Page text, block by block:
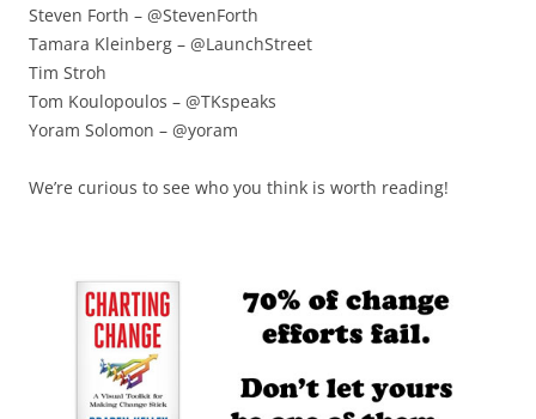
Steven Forth – @StevenForth
Tamara Kleinberg – @LaunchStreet
Tim Stroh
Tom Koulopoulos – @TKspeaks
Yoram Solomon – @yoram
We’re curious to see who you think is worth reading!